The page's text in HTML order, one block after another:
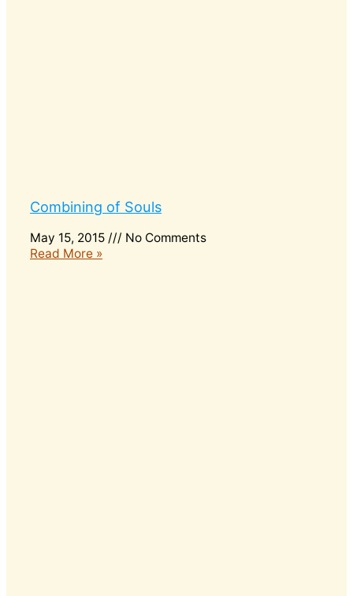
Combining of Souls
May 15, 2015
No Comments
Read More »